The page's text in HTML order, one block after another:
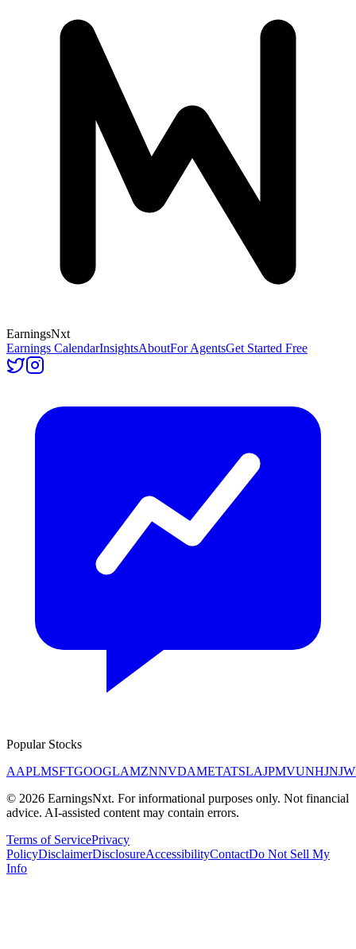
EarningsNxt
Earnings CalendarInsightsAboutFor AgentsGet Started Free
Popular Stocks
AAPLMSFTGOOGLAMZNNVDAMETATSLAJPMVUNHJNJ
© 2026 EarningsNxt. For informational purposes only. Not financial
advice. AI-assisted content may contain errors.
Terms of ServicePrivacy
PolicyDisclaimerDisclosureAccessibilityContactDo Not Sell My
Info